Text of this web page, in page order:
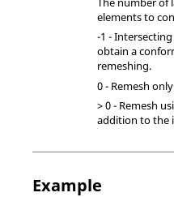
elements to
-1 -
obtain a
remeshing.
0 - Remesh
> 0 - Remesh
addition to the
Example